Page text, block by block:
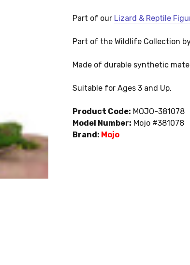
Part of our Lizard & Reptile
Part of the Wildlife Collection
Made of durable synthetic
Suitable for Ages 3 and Up.
Product Code: MOJO-381078
Model Number: Mojo #381078
Brand: Mojo